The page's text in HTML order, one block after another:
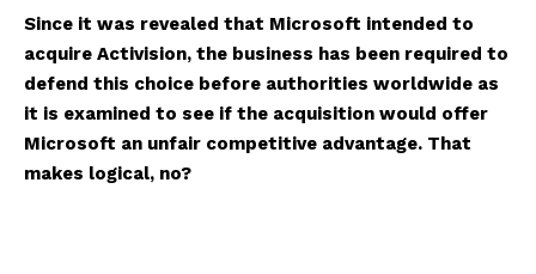
Since it was revealed that Microsoft intended to
acquire Activision, the business has been required to
defend this choice before authorities worldwide as
it is examined to see if the acquisition would offer
Microsoft an unfair competitive advantage. That
makes logical, no?